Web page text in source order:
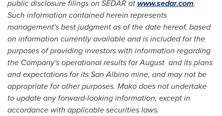
public disclosure filings on SEDAR atwww.sedar.com.
Such information contained herein represents
management's best judgment as of the date hereof, based
on information currently available and is included for the
purposes of providing investors with information regarding
the Company's operational results for August and itsplans
and expectations for its San Albino mine, and may not be
appropriate for other purposes. Mako does not undertake
to update any forward-looking information, except in
accordance with applicable securities laws.